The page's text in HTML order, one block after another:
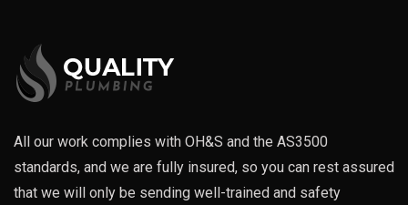
All our work complies with OH&S and the AS3500
standards, and we are fully insured, so you can rest assured
that we will only be sending well-trained and safety